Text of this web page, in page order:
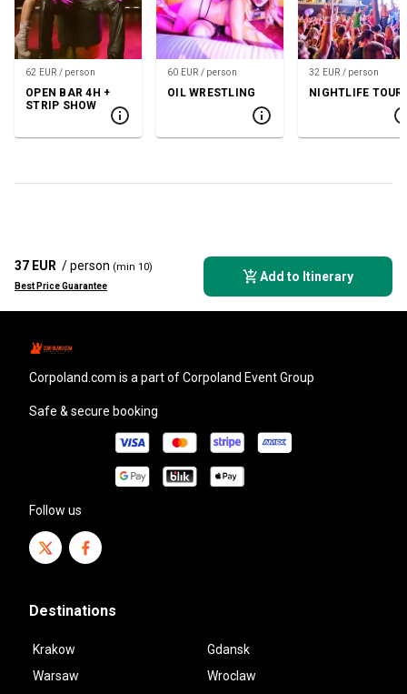
62 EUR / person
OPEN BAR 4H +
STRIP SHOW
60 EUR / person
OIL WRESTLING
32 EUR / person
NIGHTLIFE TOUR
37 EUR / person (min 10)
Best Price Guarantee
Add to Itinerary
corpoland.com is a part of Corpoland Event Group
Safe & secure booking
Follow us
Destinations
Krakow
Gdansk
Warsaw
Wroclaw